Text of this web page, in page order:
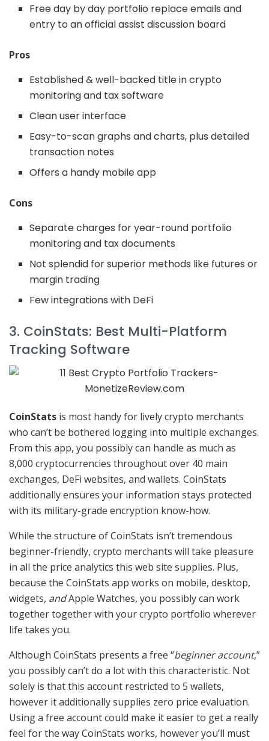
Free day by day portfolio replace emails and
entry to an official assist discussion board
Pros
Established & well-backed title in crypto
monitoring and tax software
Clean user interface
Easy-to-scan graphs and charts, plus detailed
transaction notes
Offers a handy mobile app
Cons
Separate charges for year-round portfolio
monitoring and tax documents
Not splendid for superior methods like futures or
margin trading
Few integrations with DeFi
3. CoinStats: Best Multi-Platform
Tracking Software
CoinStats is most handy for lively crypto merchants
who can’t be bothered logging into multiple exchanges.
From this app, you possibly can handle as much as
8,000 cryptocurrencies throughout over 40 main
exchanges, DeFi websites, and wallets. CoinStats
additionally ensures your information stays protected
with its military-grade encryption know-how.
While the structure of CoinStats isn’t tremendous
beginner-friendly, crypto merchants will take pleasure
in all the price analytics this web site supplies. Plus,
because the CoinStats app works on mobile, desktop,
widgets, andApple Watches, you possibly can work
together together with your crypto portfolio wherever
life takes you.
Although CoinStats presents a free “beginner account,”
you possibly can’t do a lot with this characteristic. Not
solely is that this account restricted to 5 wallets,
however it additionally supplies zero price evaluation.
Using a free account could make it easier to get a really
feel for the way CoinStats works, however you’ll must